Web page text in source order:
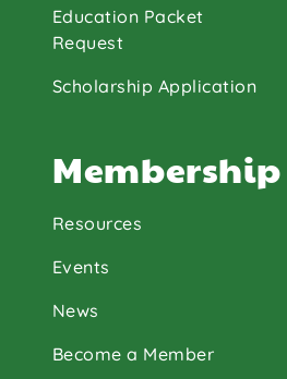
Education Packet
Request
Scholarship Application
Membership
Resources
Events
News
Become a Member